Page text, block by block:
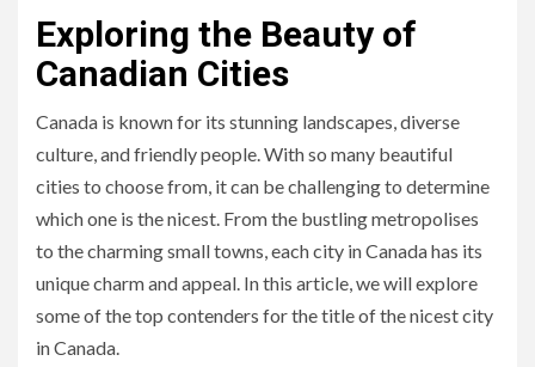
Exploring the Beauty of
Canadian Cities
Canada is known for its stunning landscapes, diverse
culture, and friendly people. With so many beautiful
cities to choose from, it can be challenging to determine
which one is the nicest. From the bustling metropolises
to the charming small towns, each city in Canada has its
unique charm and appeal. In this article, we will explore
some of the top contenders for the title of the nicest city
in Canada.